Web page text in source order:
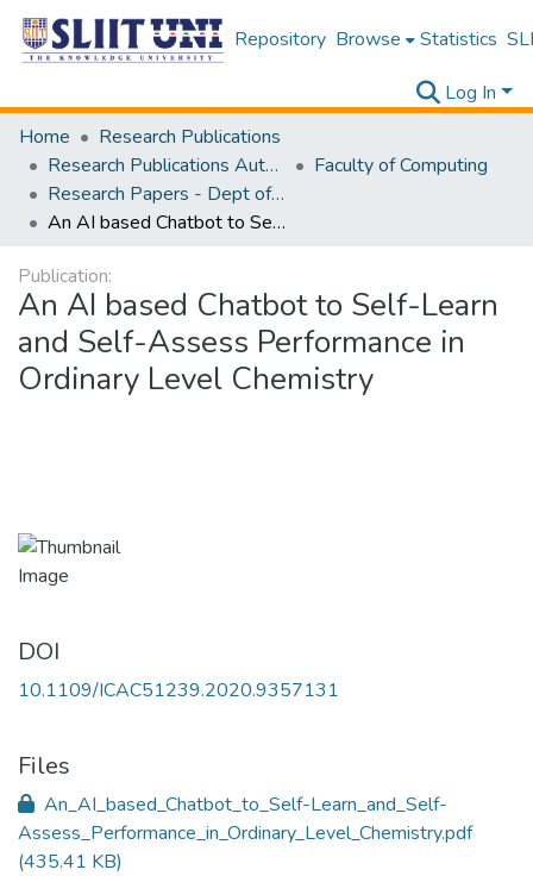
Repository Browse Statistics
Log In
Home
Research Publications
Research Publications Authored by SLIIT Staff
Faculty of Computing
Research Papers - Dept of Information Technology
An AI based Chatbot to Self-Learn and Self-Assess Performance in Ordinary Level Chemistry
Publication:
An AI based Chatbot to Self-Learn
and Self-Assess Performance in
Ordinary Level Chemistry
DOI
10.1109/ICAC51239.2020.9357131
Files
An_AI_based_Chatbot_to_Self-Learn_and_Self-
Assess_Performance_in_Ordinary_Level_Chemistry.pdf
(435.41 KB)